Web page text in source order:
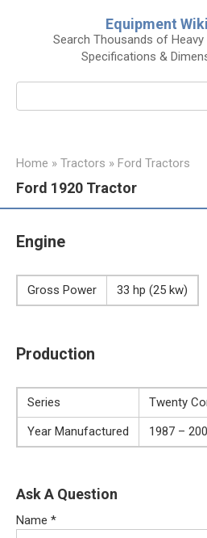
Equipment Wiki
Search Thousands of Heavy
Specifications &
Home » Tractors » Ford Tractors
Ford 1920 Tractor
Engine
Gross Power 33 hp (25 kw)
Production
Series
Twenty
Year Manufactured
1987 –
Ask A Question
Name *